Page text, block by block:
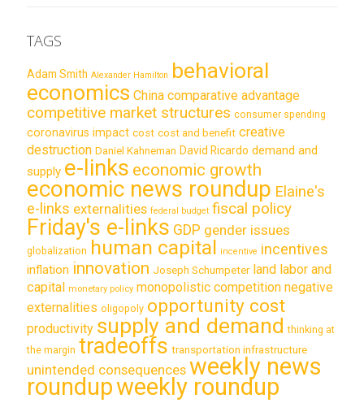
TAGS
Adam Smith Alexander Hamilton behavioral
economics China comparative advantage
competitive market structures consumer spending
coronavirus impact cost cost and benefit creative
destruction Daniel Kahneman David Ricardo demand and
supply e-links economic growth
economic news roundup Elaine's
e-links externalities federal budget fiscal policy
Friday's e-links GDP gender issues
globalization human capital incentive incentives
inflation innovation Joseph Schumpeter land labor and
capital monetary policy monopolistic competition negative
externalities oligopoly opportunity cost
productivity supply and demand thinking at
the margin tradeoffs transportation infrastructure
unintended consequences weekly news
roundupweekly roundup